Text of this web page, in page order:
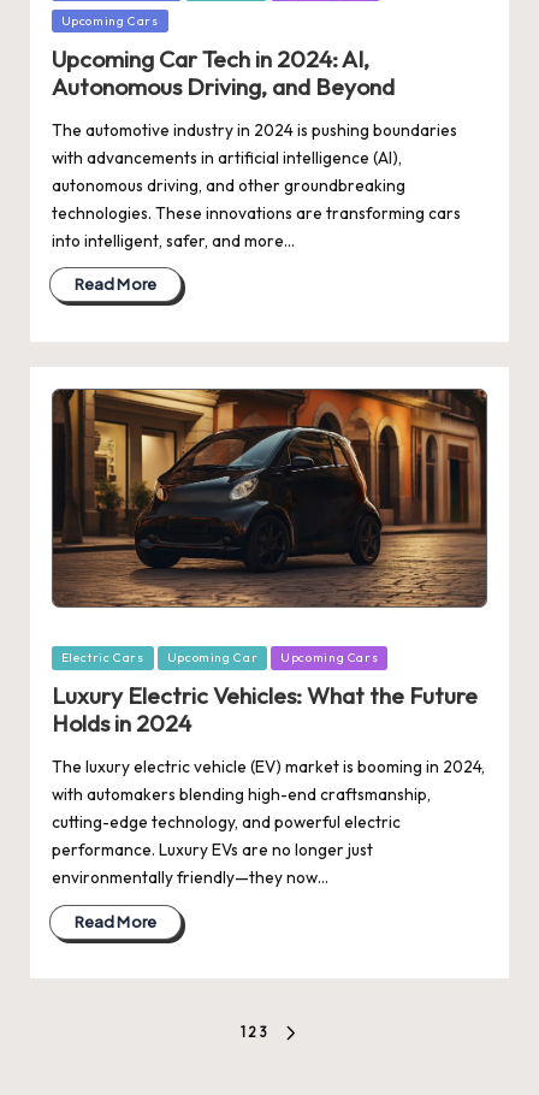
Upcoming Cars
Upcoming Car Tech in 2024: AI,
Autonomous Driving, and Beyond
The automotive industry in 2024 is pushing boundaries
with advancements in artificial intelligence (AI),
autonomous driving, and other groundbreaking
technologies. These innovations are transforming cars
into intelligent, safer, and more…
Read More
Posted
Electric Cars Upcoming Car Upcoming Cars
Luxury Electric Vehicles: What the Future
Holds in 2024
The luxury electric vehicle (EV) market is booming in 2024,
with automakers blending high-end craftsmanship,
cutting-edge technology, and powerful electric
performance. Luxury EVs are no longer just
environmentally friendly—they now…
Read More
1 2 3